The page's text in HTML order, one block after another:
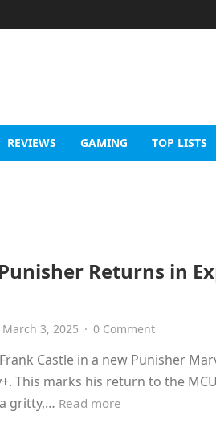
REVIEWS GAMING TOP LISTS
Returns in
March 3, 2025 · 0 Comment
Castle in a new Punisher
This marks his return to the
gritty,… Read more